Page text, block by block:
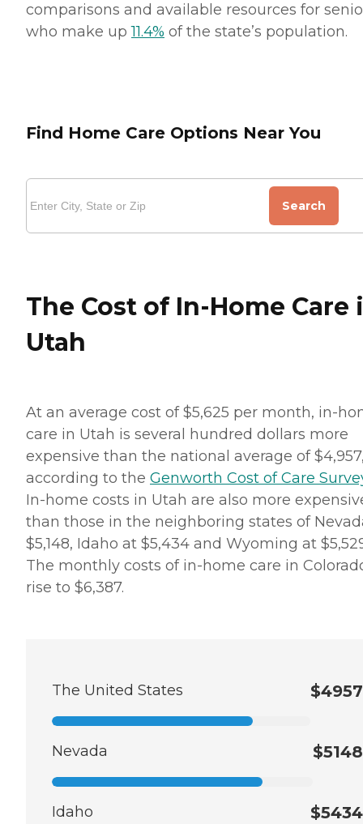
comparisons and available resources for
who make up11.4% of the state’s population.
Find Home Care Options Near You
Search
The Cost of In-Home Care
Utah
At an average cost of $5,625 per month, in-
care in Utah is several hundred dollars more
expensive than the national average of
according to the Genworth Cost of Care
In-home costs in Utah are also more
than those in the neighboring states of
$5,148, Idaho at $5,434 and Wyoming at
The monthly costs of in-home care in
rise to $6,387.
The United States $4957
Nevada $5148
Idaho $5434